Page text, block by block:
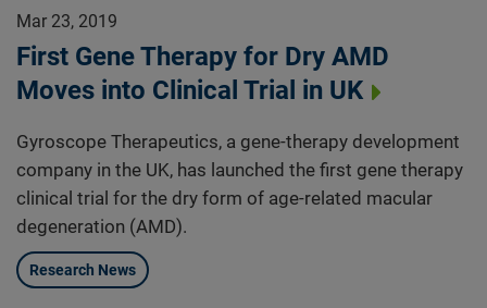
Mar 23, 2019
First Gene Therapy for Dry AMD
Moves into Clinical Trial in UK
Gyroscope Therapeutics, a gene-therapy development
company in the UK, has launched the first gene therapy
clinical trial for the dry form of age-related macular
degeneration (AMD).
Research News